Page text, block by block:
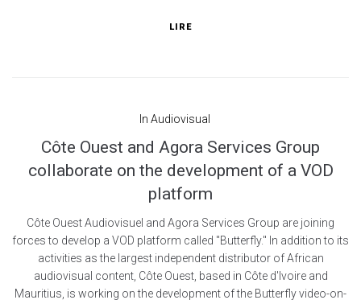
LIRE
In Audiovisual
Côte Ouest and Agora Services Group
collaborate on the development of a VOD
platform
Côte Ouest Audiovisuel and Agora Services Group are joining
forces to develop a VOD platform called "Butterfly." In addition to its
activities as the largest independent distributor of African
audiovisual content, Côte Ouest, based in Côte d'Ivoire and
Mauritius, is working on the development of the Butterfly video-on-